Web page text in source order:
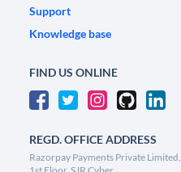
Support
Knowledge base
FIND US ONLINE
REGD. OFFICE ADDRESS
Razorpay Payments Private Limited,